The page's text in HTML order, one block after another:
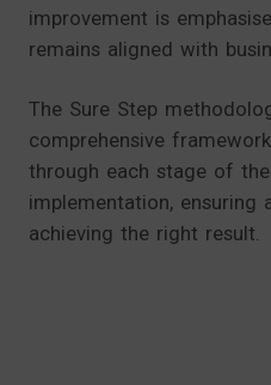
improvement is
remains aligned with
The Sure Step
comprehensive
through each stage of
implementation, ensuring
achieving the right result.